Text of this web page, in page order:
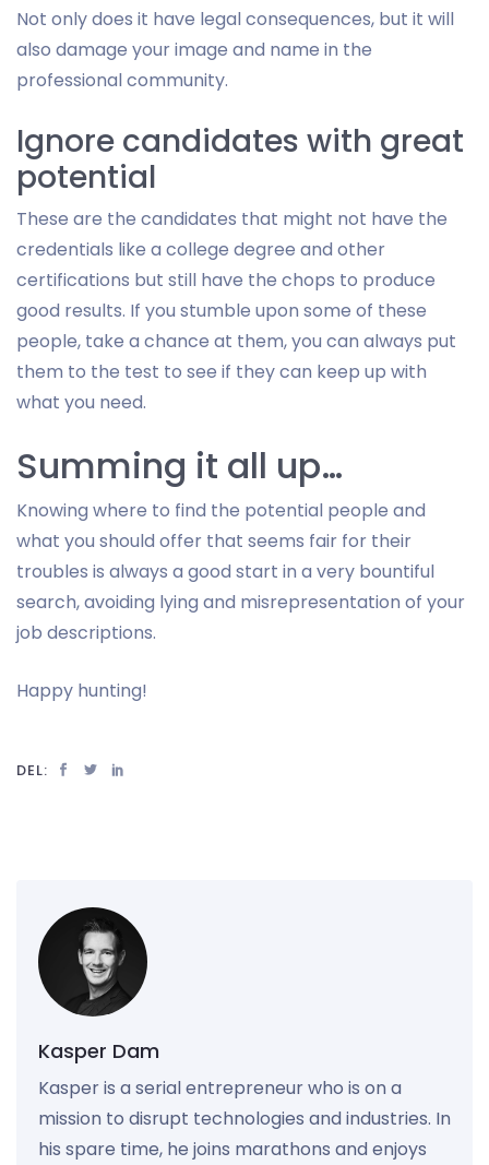
Not only does it have legal consequences, but it will
also damage your image and name in the
professional community.
Ignore candidates with great
potential
These are the candidates that might not have the
credentials like a college degree and other
certifications but still have the chops to produce
good results. If you stumble upon some of these
people, take a chance at them, you can always put
them to the test to see if they can keep up with
what you need.
Summing it all up…
Knowing where to find the potential people and
what you should offer that seems fair for their
troubles is always a good start in a very bountiful
search, avoiding lying and misrepresentation of your
job descriptions.
Happy hunting!
DEL:
Kasper Dam
Kasper is a serial entrepreneur who is on a
mission to disrupt technologies and industries. In
his spare time, he joins marathons and enjoys